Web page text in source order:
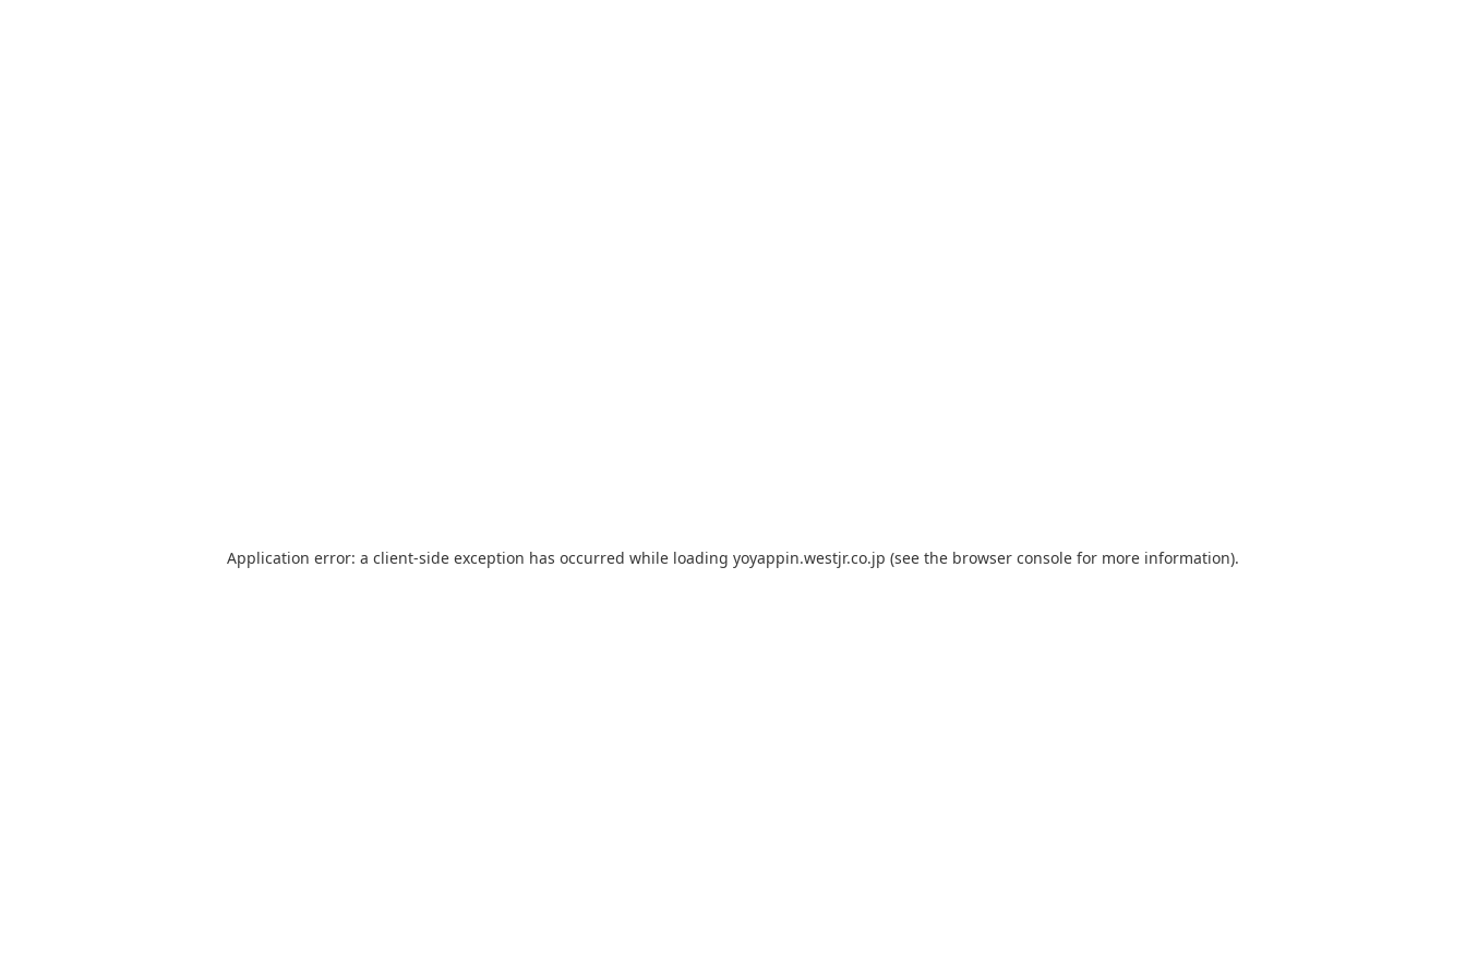
Application error: a client-side exception has occurred while loading yoyappin.westjr.co.jp (see the browser console for more information).